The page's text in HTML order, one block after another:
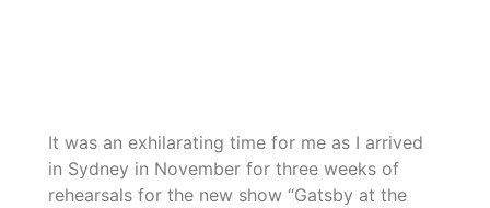
It was an exhilarating time for me as I arrived
in Sydney in November for three weeks of
rehearsals for the new show “Gatsby at the